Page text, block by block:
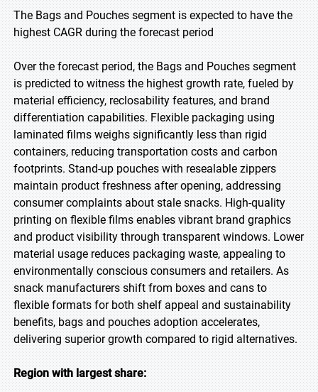
The Bags and Pouches segment is expected to have the
highest CAGR during the forecast period
Over the forecast period, the Bags and Pouches segment
is predicted to witness the highest growth rate, fueled by
material efficiency, reclosability features, and brand
differentiation capabilities. Flexible packaging using
laminated films weighs significantly less than rigid
containers, reducing transportation costs and carbon
footprints. Stand-up pouches with resealable zippers
maintain product freshness after opening, addressing
consumer complaints about stale snacks. High-quality
printing on flexible films enables vibrant brand graphics
and product visibility through transparent windows. Lower
material usage reduces packaging waste, appealing to
environmentally conscious consumers and retailers. As
snack manufacturers shift from boxes and cans to
flexible formats for both shelf appeal and sustainability
benefits, bags and pouches adoption accelerates,
delivering superior growth compared to rigid alternatives.
Region with largest share: